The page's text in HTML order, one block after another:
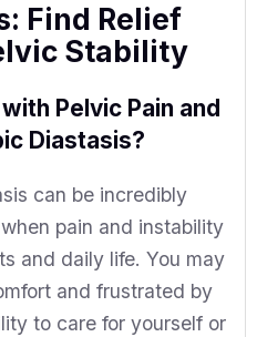
Find Relief
Stability
Pelvic Pain and
Diastasis?
can be incredibly
pain and instability
and daily life. You may
and frustrated by
to care for yourself or